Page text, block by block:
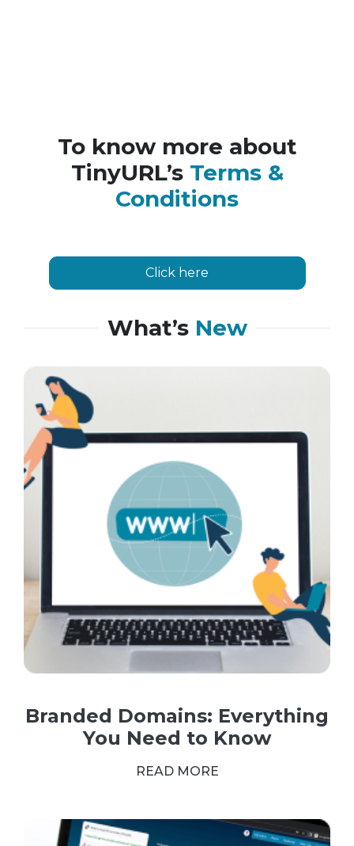
To know more about
TinyURL’s Terms &
Conditions
Click here
What’s New
Branded Domains: Everything
You Need to Know
READ MORE